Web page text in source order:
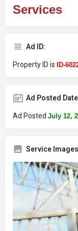
Services
Ad ID:
Property ID is ID-
Ad Posted Date
Ad Posted July 12,
Service Images